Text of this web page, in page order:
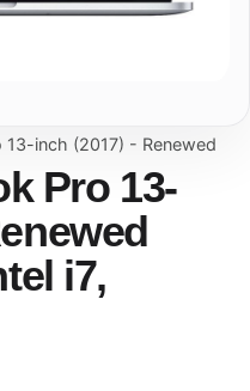
13-inch (2017) - Renewed
Pro 13-
i7,